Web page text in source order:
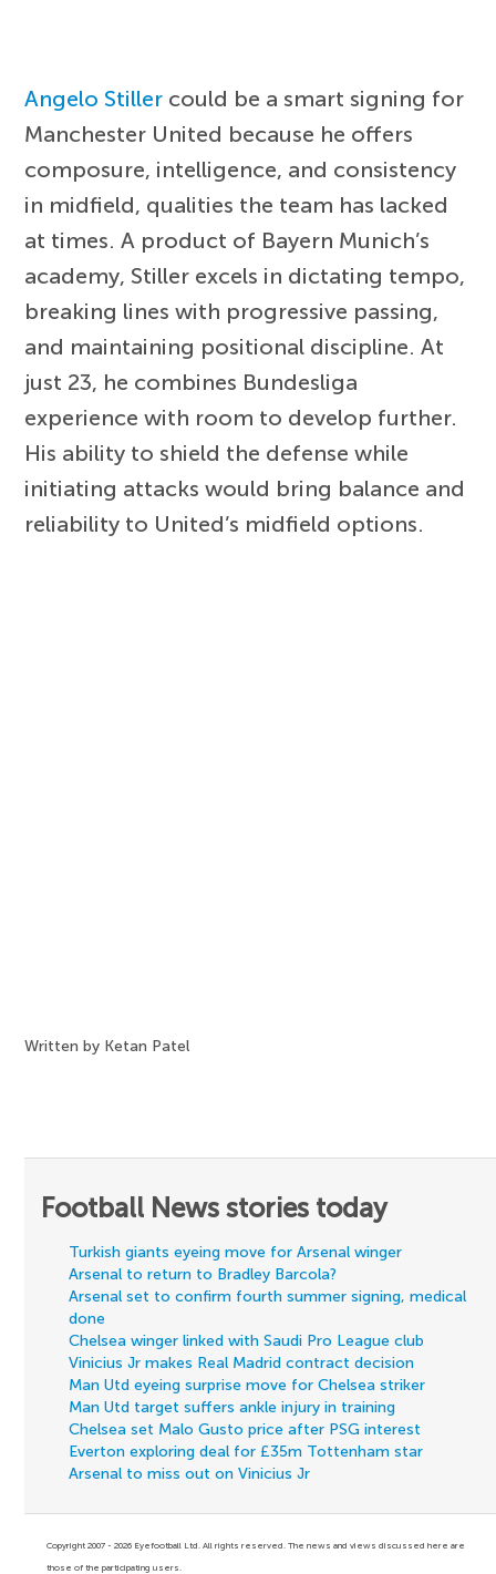
Angelo Stiller could be a smart signing for
Manchester United because he offers
composure, intelligence, and consistency
in midfield, qualities the team has lacked
at times. A product of Bayern Munich’s
academy, Stiller excels in dictating tempo,
breaking lines with progressive passing,
and maintaining positional discipline. At
just 23, he combines Bundesliga
experience with room to develop further.
His ability to shield the defense while
initiating attacks would bring balance and
reliability to United’s midfield options.
Written by Ketan Patel
Football News stories today
Turkish giants eyeing move for Arsenal winger
Arsenal to return to Bradley Barcola?
Arsenal set to confirm fourth summer signing, medical
done
Chelsea winger linked with Saudi Pro League club
Vinicius Jr makes Real Madrid contract decision
Man Utd eyeing surprise move for Chelsea striker
Man Utd target suffers ankle injury in training
Chelsea set Malo Gusto price after PSG interest
Everton exploring deal for £35m Tottenham star
Arsenal to miss out on Vinicius Jr
Copyright 2007 - 2026 Eyefootball Ltd. All rights reserved. The news and views discussed here are
those of the participating users.